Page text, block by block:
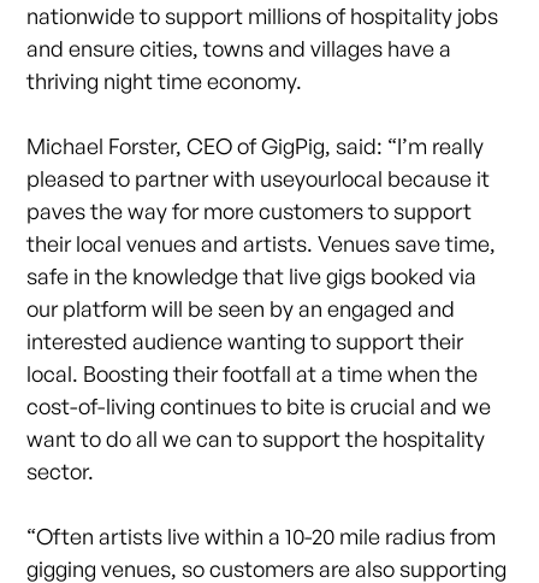
nationwide to support millions of hospitality jobs
and ensure cities, towns and villages have a
thriving night time economy.
Michael Forster, CEO of GigPig, said: “I’m really
pleased to partner with useyourlocal because it
paves the way for more customers to support
their local venues and artists. Venues save time,
safe in the knowledge that live gigs booked via
our platform will be seen by an engaged and
interested audience wanting to support their
local. Boosting their footfall at a time when the
cost-of-living continues to bite is crucial and we
want to do all we can to support the hospitality
sector.
“Often artists live within a 10-20 mile radius from
gigging venues, so customers are also supporting